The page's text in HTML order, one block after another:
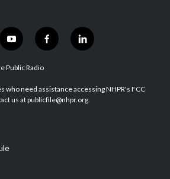
y
o
u
u
b
f
a
b
o
l
i
e
d
Public Radio
who need assistance accessing NHPR's FCC
us at publicfile@nhpr.org.